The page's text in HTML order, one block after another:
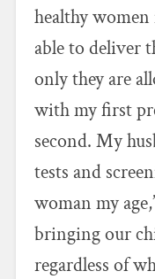
healthy women
able to deliver
only they are
with my first
second. My
tests and
woman my
bringing our
regardless of